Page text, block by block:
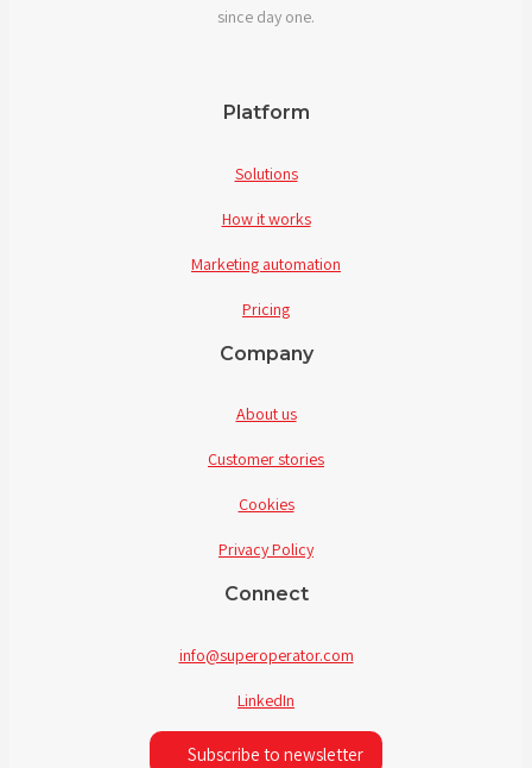
since day one.
Platform
Solutions
How it works
Marketing automation
Pricing
Company
About us
Customer stories
Cookies
Privacy Policy
Connect
info@superoperator.com
LinkedIn
Subscribe to newsletter